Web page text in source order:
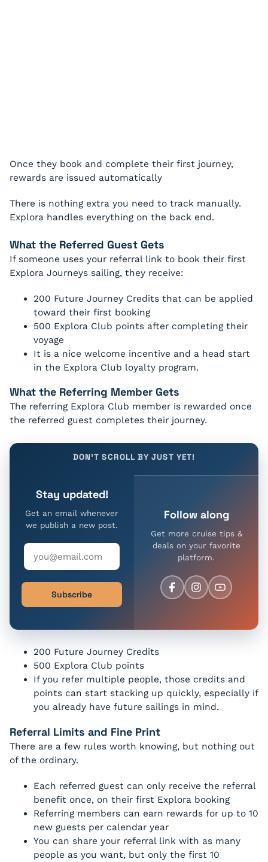
Once they book and complete their first journey,
rewards are issued automatically
There is nothing extra you need to track manually.
Explora handles everything on the back end.
What the Referred Guest Gets
If someone uses your referral link to book their first
Explora Journeys sailing, they receive:
200 Future Journey Credits that can be applied
toward their first booking
500 Explora Club points after completing their
voyage
It is a nice welcome incentive and a head start
in the Explora Club loyalty program.
What the Referring Member Gets
The referring Explora Club member is rewarded once
the referred guest completes their journey.
DON'T SCROLL BY JUST YET!
Stay updated!
Get an email whenever
we publish a new post.
Subscribe
Follow along
Get more cruise tips &
deals on your favorite
platform.
200 Future Journey Credits
500 Explora Club points
If you refer multiple people, those credits and
points can start stacking up quickly, especially if
you already have future sailings in mind.
Referral Limits and Fine Print
There are a few rules worth knowing, but nothing out
of the ordinary.
Each referred guest can only receive the referral
benefit once, on their first Explora booking
Referring members can earn rewards for up to 10
new guests per calendar year
You can share your referral link with as many
people as you want, but only the first 10